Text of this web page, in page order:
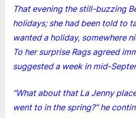
That evening the still-buzzing
holidays; she had been told to
wanted a holiday, somewhere
To her surprise Rags agreed
suggested a week in mid-
“What about that La Jenny
went to in the spring?” he